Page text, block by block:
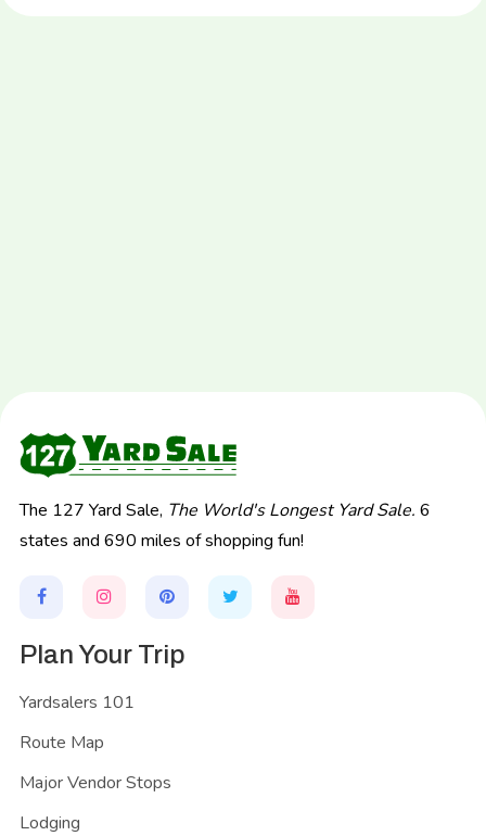
The 127 Yard Sale, The World's Longest Yard Sale. 6
states and 690 miles of shopping fun!
Plan Your Trip
Yardsalers 101
Route Map
Major Vendor Stops
Lodging